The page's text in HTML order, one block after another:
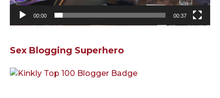
00:00 00:37
Sex Blogging Superhero